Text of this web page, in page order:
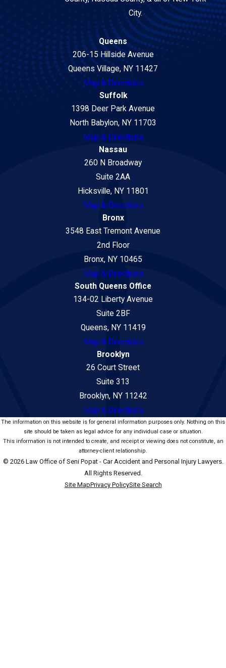
City.
Queens
206-15 Hillside Avenue
Queens Village, NY 11427
Map & Directions
Suffolk
1398 Deer Park Avenue
North Babylon, NY 11703
Map & Directions
Nassau
260 N Broadway
Suite 2AA
Hicksville, NY 11801
Map & Directions
Bronx
3548 East Tremont Avenue
2nd Floor
Bronx, NY 10465
Map & Directions
South Queens Office
134-02 Liberty Avenue
Suite 2BF
Queens, NY 11419
Map & Directions
Brooklyn
26 Court Street
Suite 313
Brooklyn, NY 11242
Map & Directions
The information on this website is for general information purposes only. Nothing on this
site should be taken as legal advice for any individual case or situation.
This information is not intended to create, and receipt or viewing does not constitute, an
attorney-client relationship.
© 2026 Law Office of Seni Popat - Car Accident and Personal Injury Lawyers.
All Rights Reserved.
Site MapPrivacy PolicySite Search